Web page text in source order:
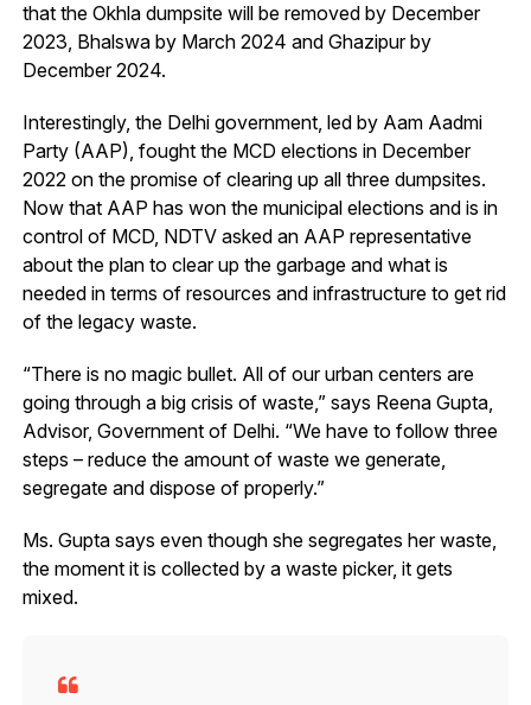
that the Okhla dumpsite will be removed by December
2023, Bhalswa by March 2024 and Ghazipur by
December 2024.
Interestingly, the Delhi government, led by Aam Aadmi
Party (AAP), fought the MCD elections in December
2022 on the promise of clearing up all three dumpsites.
Now that AAP has won the municipal elections and is in
control of MCD, NDTV asked an AAP representative
about the plan to clear up the garbage and what is
needed in terms of resources and infrastructure to get rid
of the legacy waste.
“There is no magic bullet. All of our urban centers are
going through a big crisis of waste,” says Reena Gupta,
Advisor, Government of Delhi. “We have to follow three
steps – reduce the amount of waste we generate,
segregate and dispose of properly.”
Ms. Gupta says even though she segregates her waste,
the moment it is collected by a waste picker, it gets
mixed.